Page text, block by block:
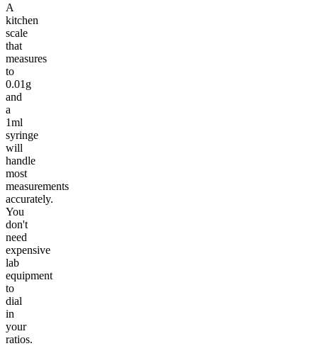
A
kitchen
scale
that
measures
to
0.01g
and
a
1ml
syringe
will
handle
most
measurements
accurately.
You
don't
need
expensive
lab
equipment
to
dial
in
your
ratios.